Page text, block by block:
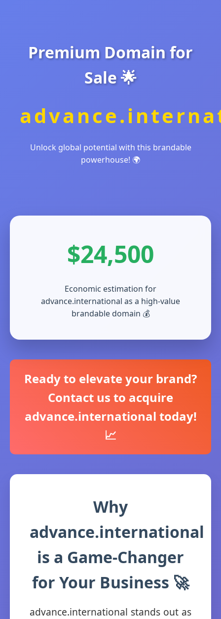
Premium Domain for
Sale 🌟
Unlock global potential with this brandable
powerhouse! 🌍
$24,500
Economic estimation for
advance.international as a high-value
brandable domain 💰
Ready to elevate your brand?
Contact us to acquire
advance.international today!
📈
Why
advance.international
is a Game-Changer
for Your Business 🚀
advance.international stands out as